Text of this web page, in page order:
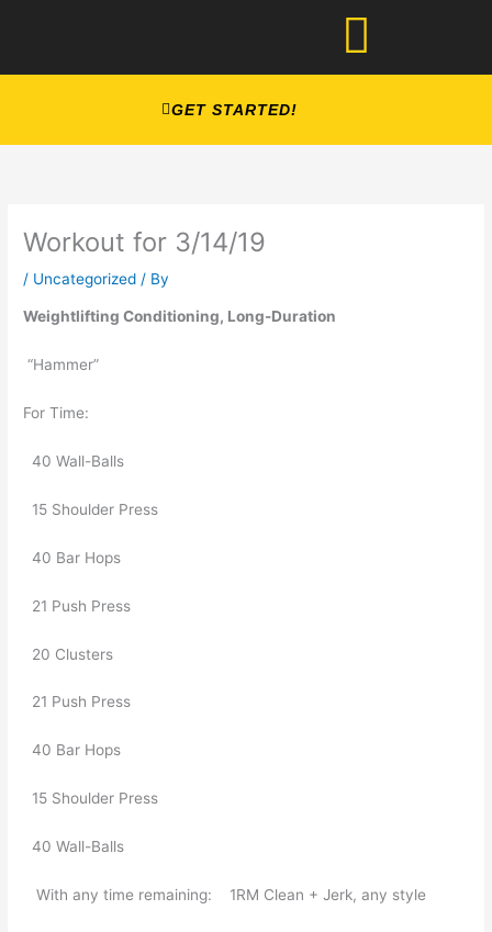
GET STARTED!
Workout for 3/14/19
/ Uncategorized / By
Weightlifting Conditioning, Long-Duration
“Hammer”
For Time:
40 Wall-Balls
15 Shoulder Press
40 Bar Hops
21 Push Press
20 Clusters
21 Push Press
40 Bar Hops
15 Shoulder Press
40 Wall-Balls
With any time remaining:    1RM Clean + Jerk, any style